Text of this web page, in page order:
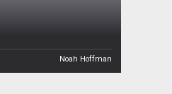
Noah Hoffman